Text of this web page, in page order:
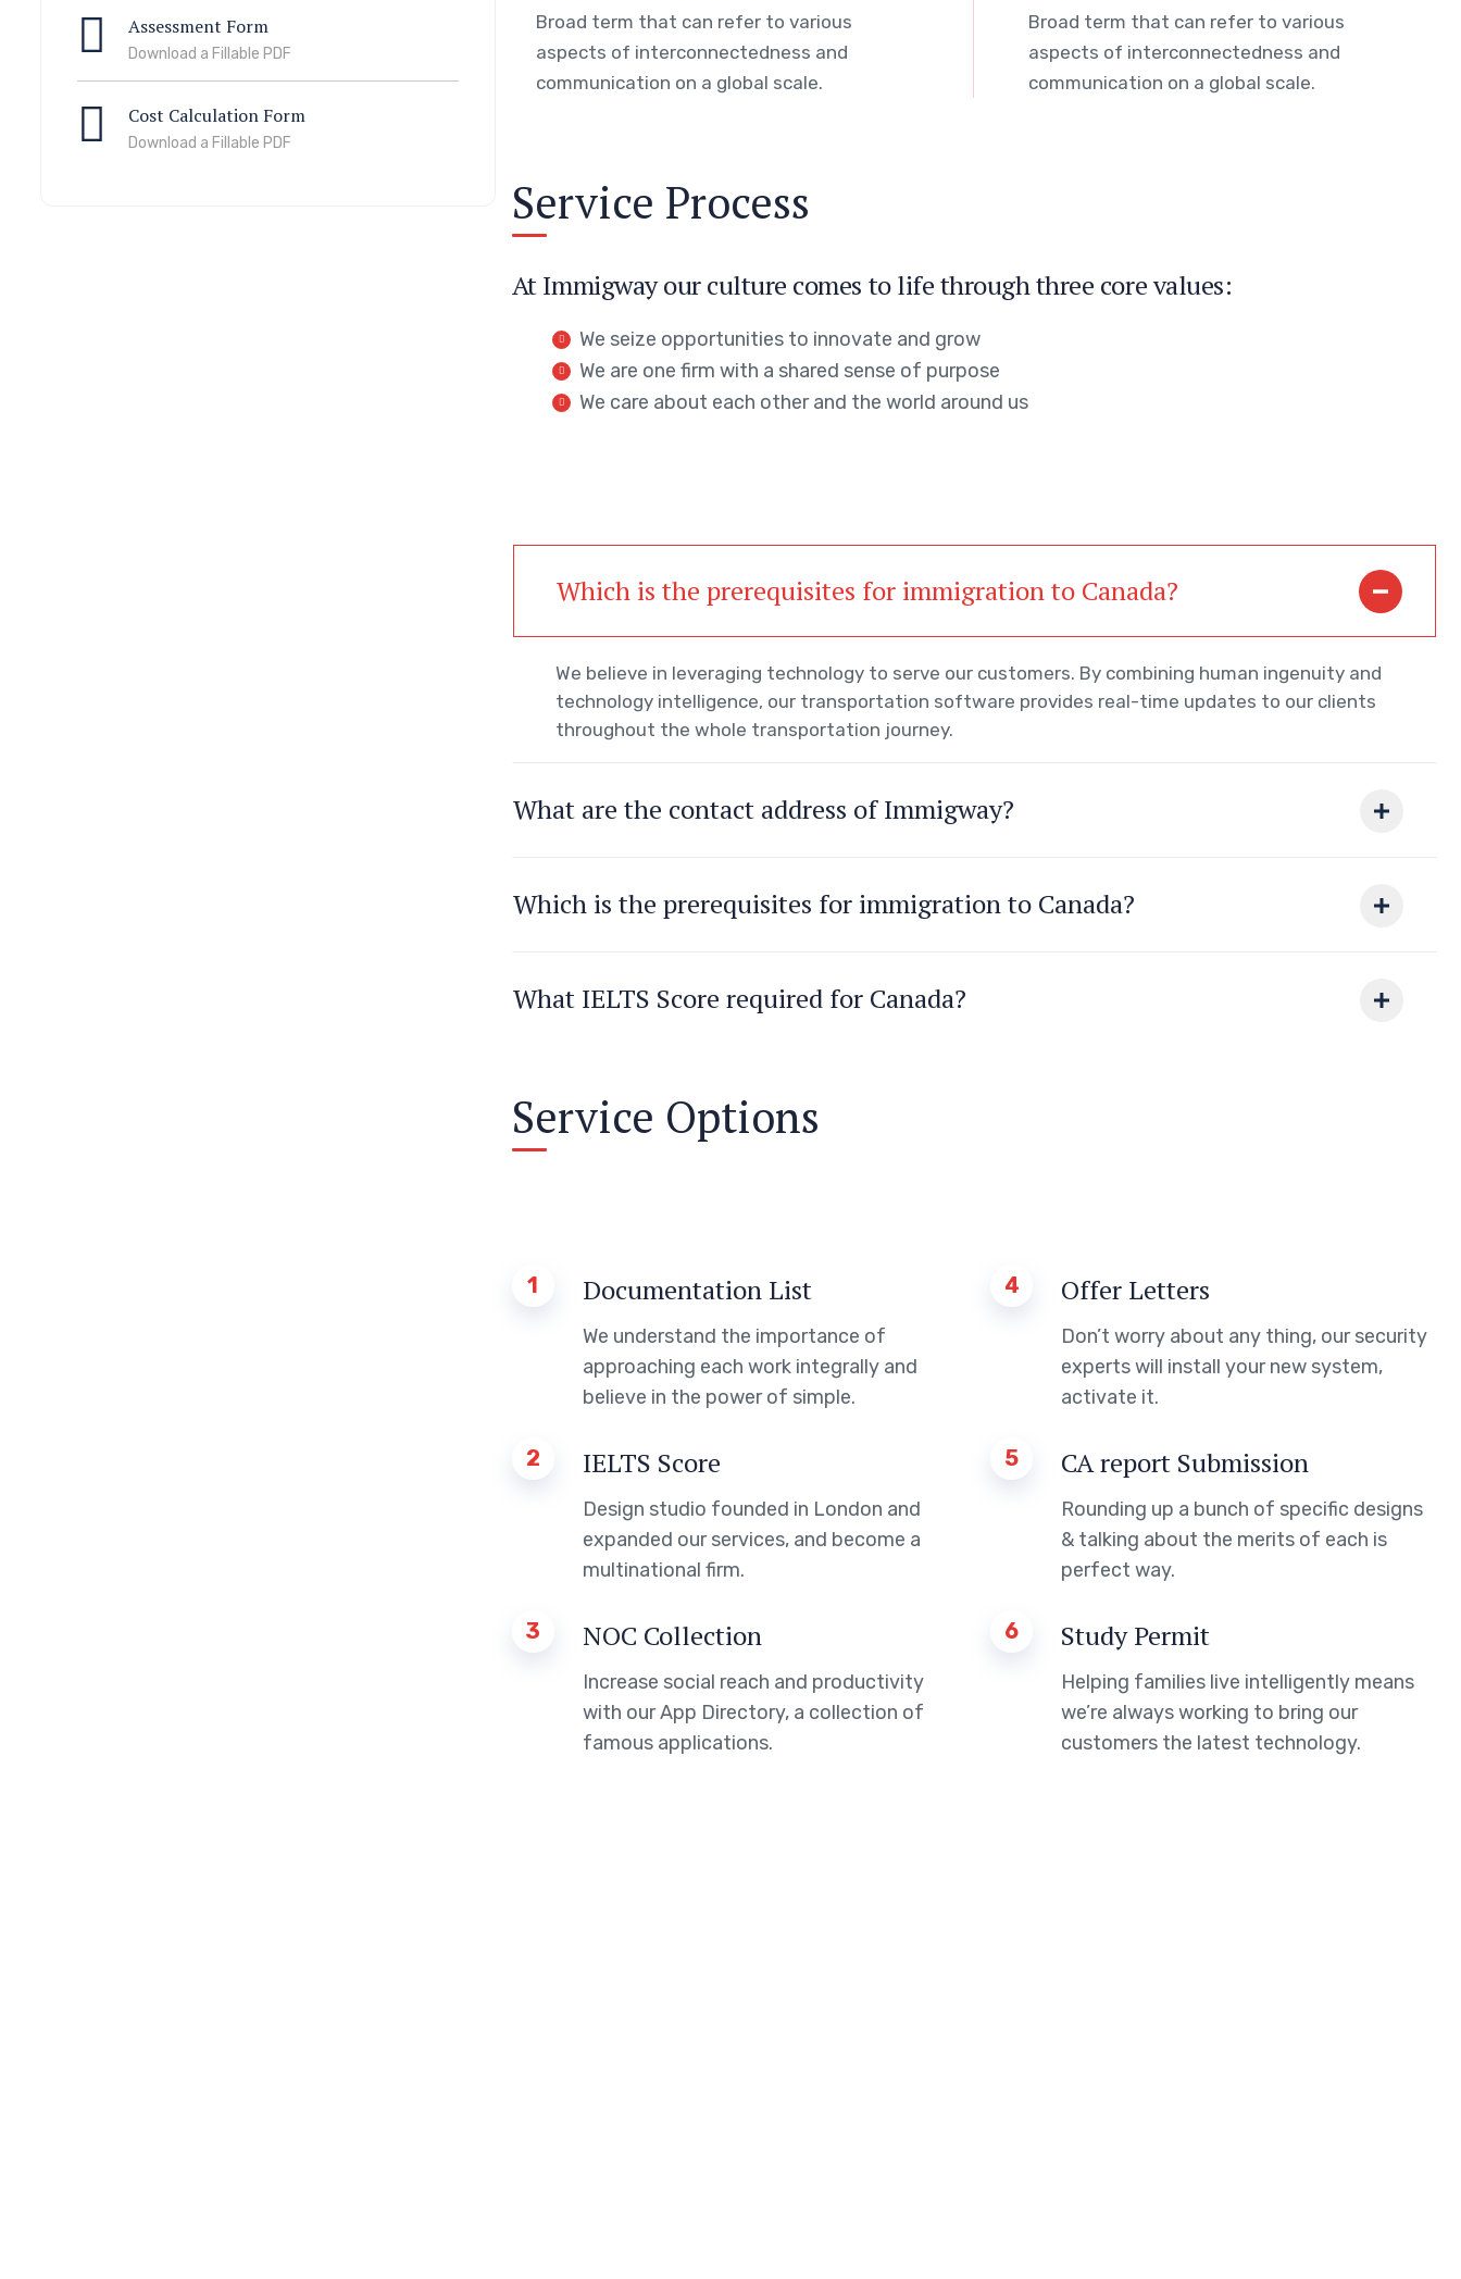
Assessment Form
Download a Fillable PDF
Cost Calculation Form
Download a Fillable PDF
Broad term that can refer to various
aspects of interconnectedness and
communication on a global scale.
Broad term that can refer to various
aspects of interconnectedness and
communication on a global scale.
Service Process
At Immigway our culture comes to life through three core values:
We seize opportunities to innovate and grow
We are one firm with a shared sense of purpose
We care about each other and the world around us
Which is the prerequisites for immigration to Canada?
We believe in leveraging technology to serve our customers. By combining human ingenuity and
technology intelligence, our transportation software provides real-time updates to our clients
throughout the whole transportation journey.
What are the contact address of Immigway?
Which is the prerequisites for immigration to Canada?
What IELTS Score required for Canada?
Service Options
1 Documentation List
We understand the importance of
approaching each work integrally and
believe in the power of simple.
4 Offer Letters
Don’t worry about any thing, our security
experts will install your new system,
activate it.
2 IELTS Score
Design studio founded in London and
expanded our services, and become a
multinational firm.
5 CA report Submission
Rounding up a bunch of specific designs
& talking about the merits of each is
perfect way.
3 NOC Collection
Increase social reach and productivity
with our App Directory, a collection of
famous applications.
6 Study Permit
Helping families live intelligently means
we’re always working to bring our
customers the latest technology.